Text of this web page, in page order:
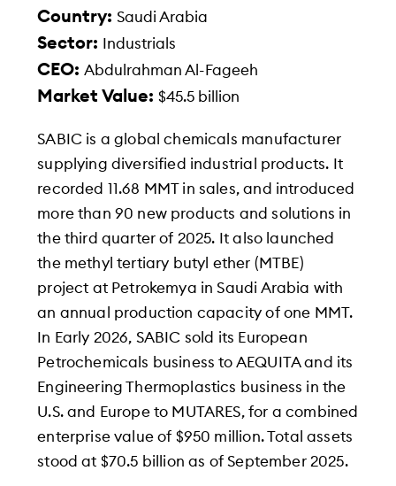
Country:Saudi Arabia
Sector: Industrials
CEO:Abdulrahman Al-Fageeh
Market Value:$45.5 billion
SABIC is a global chemicals manufacturer
supplying diversified industrial products. It
recorded 11.68 MMT in sales, and introduced
more than 90 new products and solutions in
the third quarter of 2025. It also launched
the methyl tertiary butyl ether (MTBE)
project at Petrokemya in Saudi Arabia with
an annual production capacity of one MMT.
In Early 2026, SABIC sold its European
Petrochemicals business to AEQUITA and its
Engineering Thermoplastics business in the
U.S. and Europe to MUTARES, for a combined
enterprise value of $950 million. Total assets
stood at $70.5 billion as of September 2025.